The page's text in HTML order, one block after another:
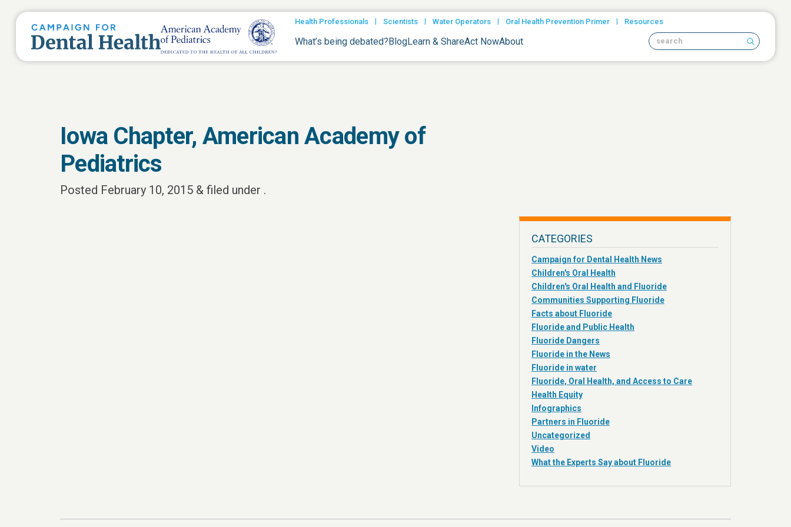
Health Professionals | Scientists | Water Operators | Oral Health Prevention Primer | Resources
What’s being debated?BlogLearn & ShareAct NowAbout Search site
Iowa Chapter, American Academy of
Pediatrics
Posted February 10, 2015 & filed under .
CATEGORIES
Campaign for Dental Health News
Children's Oral Health
Children's Oral Health and Fluoride
Communities Supporting Fluoride
Facts about Fluoride
Fluoride and Public Health
Fluoride Dangers
Fluoride in the News
Fluoride in water
Fluoride, Oral Health, and Access to Care
Health Equity
Infographics
Partners in Fluoride
Uncategorized
Video
What the Experts Say about Fluoride